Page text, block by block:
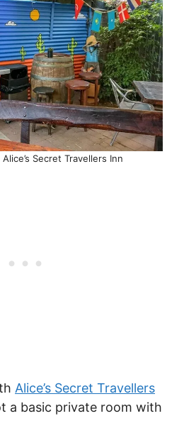
Secret Travellers Inn
Alice’s Secret Travellers
a basic private room with